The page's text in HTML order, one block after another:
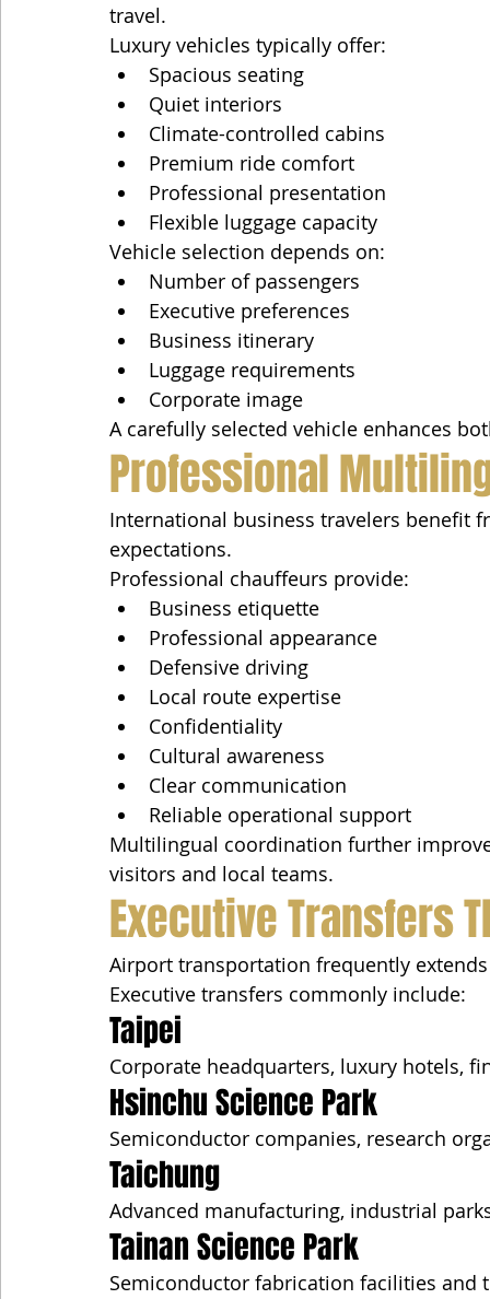
travel.
Luxury vehicles typically offer:
Spacious seating
Quiet interiors
Climate-controlled cabins
Premium ride comfort
Professional presentation
Flexible luggage capacity
Vehicle selection depends on:
Number of passengers
Executive preferences
Business itinerary
Luggage requirements
Corporate image
A carefully selected vehicle enhances
Professional
International business travelers benefit
expectations.
Professional chauffeurs provide:
Business etiquette
Professional appearance
Defensive driving
Local route expertise
Confidentiality
Cultural awareness
Clear communication
Reliable operational support
Multilingual coordination further
visitors and local teams.
Executive Transfers
Airport transportation frequently
Executive transfers commonly include:
Taipei
Corporate headquarters, luxury hotels,
Hsinchu Science Park
Semiconductor companies, research
Taichung
Advanced manufacturing, industrial
Tainan Science Park
Semiconductor fabrication facilities and